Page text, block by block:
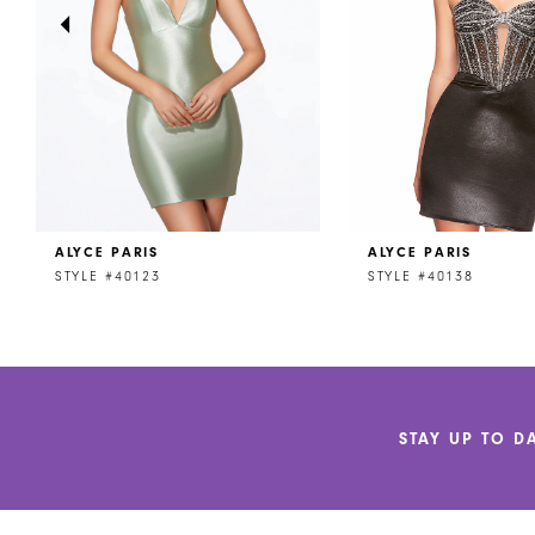
9ALYCE PARIS
STYLE #40123
ALYCE PARIS
STYLE #40138
STAY UP TO